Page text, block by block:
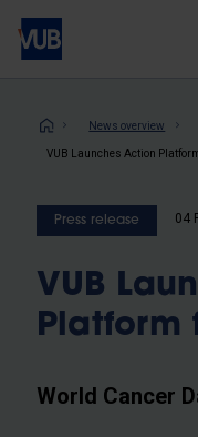
Skip
main
News overview
Press release 04
VUB
Platform
World Cancer